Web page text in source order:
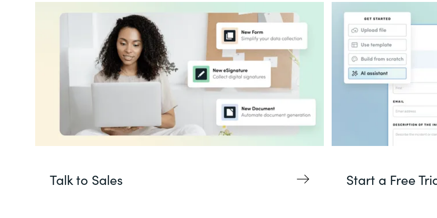
Talk to Sales Start a Free